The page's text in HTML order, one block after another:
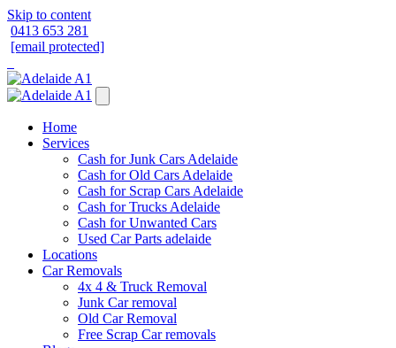
Skip to content
0413 653 281
[email protected]
Home
Services
Cash for Junk Cars Adelaide
Cash for Old Cars Adelaide
Cash for Scrap Cars Adelaide
Cash for Trucks Adelaide
Cash for Unwanted Cars
Used Car Parts adelaide
Locations
Car Removals
4x 4 & Truck Removal
Junk Car removal
Old Car Removal
Free Scrap Car removals